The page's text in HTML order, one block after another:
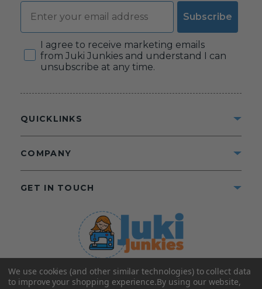
Email
Subscribe
Consent
I agree to receive marketing emails
from Juki Junkies and understand I can
unsubscribe at any time.
©2025 Juki Junkies
Home of Gigi’s Fabric Shop
QUICKLINKS
COMPANY
GET IN TOUCH
We use cookies (and other similar technologies) to collect data
to improve your shopping experience.By using our website,